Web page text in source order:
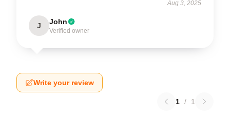
Aug 3, 2025
J John
Verified owner
Write your review
1 / 1